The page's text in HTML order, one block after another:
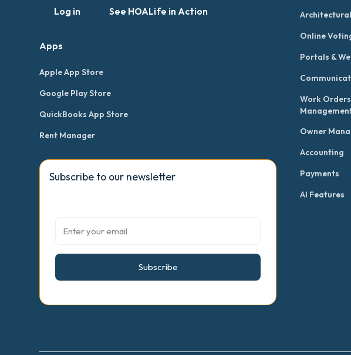
Log in See HOALife in Action
Apps
Apple App Store
Google Play Store
QuickBooks App Store
Rent Manager
Subscribe to our newsletter
Subscribe
Online
Portals &
Work
Owner
Accounting
Payments
AI Features